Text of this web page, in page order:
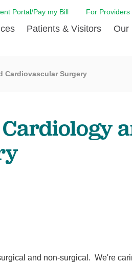
Portal/Pay my Bill For Providers
1 Residency
Touro
Residency
Vascular Care
Patients & Visitors
Admission & Patient Registration
Financial Assistance
Mental Health Resources
In Good Health
Our
Cardiovascular Surgery
and non-surgical. We're